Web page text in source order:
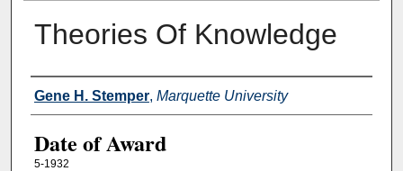
Theories Of Knowledge
Author
Gene H. Stemper, Marquette University
Date of Award
5-1932